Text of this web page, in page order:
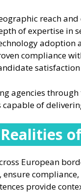
reach
of expertise in
adoption
compliance
agencies
capable of
European
ensure
provide